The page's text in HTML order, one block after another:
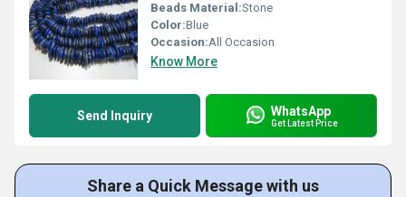
Beads Material:Stone
Color:Blue
Occasion:All Occasion
Know More
Send Inquiry WhatsApp
Get Latest Price
Share a Quick Message with us